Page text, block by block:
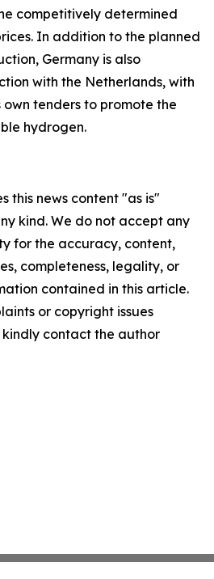
competitively determined
In addition to the planned
Germany is also
with the Netherlands, with
tenders to promote the
hydrogen.
this news content "as is"
kind. We do not accept any
for the accuracy, content,
completeness, legality, or
contained in this article.
or copyright issues
contact the author